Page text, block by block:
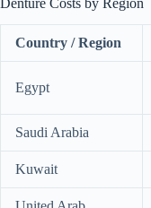
Country / Region
Egypt
Saudi Arabia
Kuwait